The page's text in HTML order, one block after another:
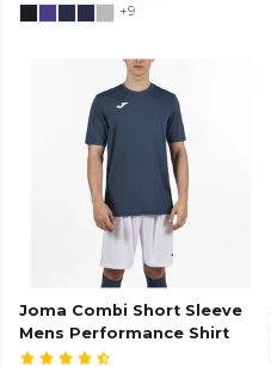
+9
Joma Combi Short Sleeve
Mens Performance Shirt